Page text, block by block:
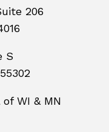
206
S
WI & MN